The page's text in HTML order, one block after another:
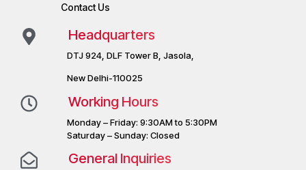
Contact Us
Headquarters
DTJ 924, DLF Tower B, Jasola,
New Delhi-110025
Working Hours
Monday – Friday: 9:30AM to 5:30PM
Saturday – Sunday: Closed
General Inquiries